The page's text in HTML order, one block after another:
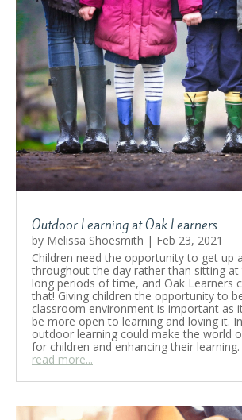
Outdoor Learning at Oak Learners
by Melissa Shoesmith | Feb 23, 2021
Children need the opportunity to get up
throughout the day rather than sitting
long periods of time, and Oak Learners
that! Giving children the opportunity to
classroom environment is important as
be more open to learning and loving it.
outdoor learning could make the world
for children and enhancing their learning.
read more...